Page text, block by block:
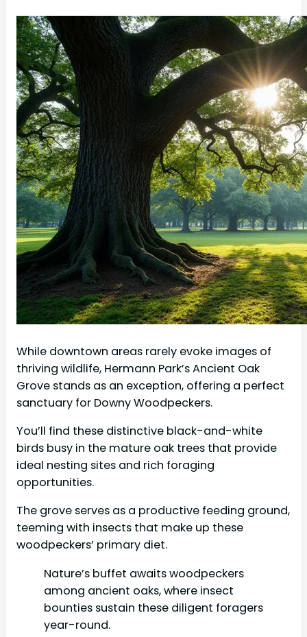
While downtown areas rarely evoke images of
thriving wildlife, Hermann Park’s Ancient Oak
Grove stands as an exception, offering a perfect
sanctuary for Downy Woodpeckers.
You’ll find these distinctive black-and-white
birds busy in the mature oak trees that provide
ideal nesting sites and rich foraging
opportunities.
The grove serves as a productive feeding ground,
teeming with insects that make up these
woodpeckers’ primary diet.
Nature’s buffet awaits woodpeckers
among ancient oaks, where insect
bounties sustain these diligent foragers
year-round.